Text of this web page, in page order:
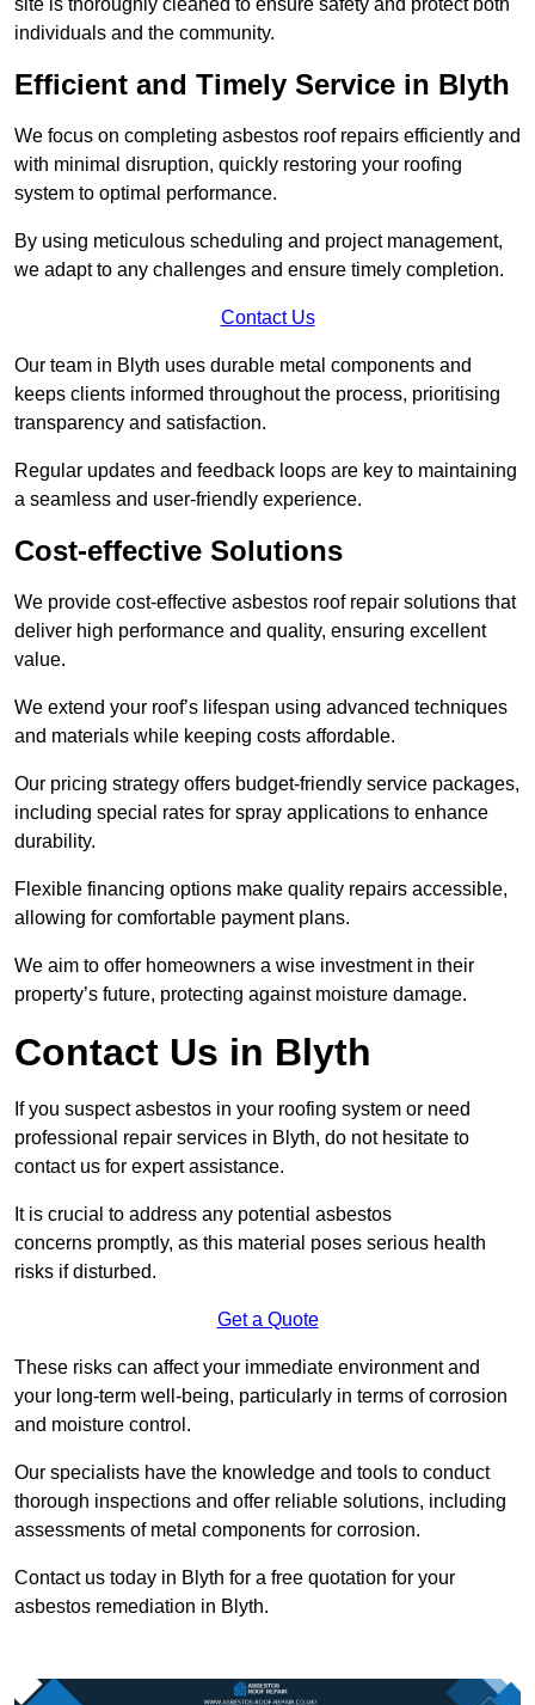
individuals and the community.
Efficient and Timely Service in Blyth
We focus on completing asbestos roof repairs efficiently and
with minimal disruption, quickly restoring your roofing
system to optimal performance.
By using meticulous scheduling and project management,
we adapt to any challenges and ensure timely completion.
Contact Us
Our team in Blyth uses durable metal components and
keeps clients informed throughout the process, prioritising
transparency and satisfaction.
Regular updates and feedback loops are key to maintaining
a seamless and user-friendly experience.
Cost-effective Solutions
We provide cost-effective asbestos roof repair solutions that
deliver high performance and quality, ensuring excellent
value.
We extend your roof’s lifespan using advanced techniques
and materials while keeping costs affordable.
Our pricing strategy offers budget-friendly service packages,
including special rates for spray applications to enhance
durability.
Flexible financing options make quality repairs accessible,
allowing for comfortable payment plans.
We aim to offer homeowners a wise investment in their
property’s future, protecting against moisture damage.
Contact Us in Blyth
If you suspect asbestos in your roofing system or need
professional repair services in Blyth, do not hesitate to
contact us for expert assistance.
It is crucial to address any potential asbestos
concerns promptly, as this material poses serious health
risks if disturbed.
Get a Quote
These risks can affect your immediate environment and
your long-term well-being, particularly in terms of corrosion
and moisture control.
Our specialists have the knowledge and tools to conduct
thorough inspections and offer reliable solutions, including
assessments of metal components for corrosion.
Contact us today in Blyth for a free quotation for your
asbestos remediation in Blyth.